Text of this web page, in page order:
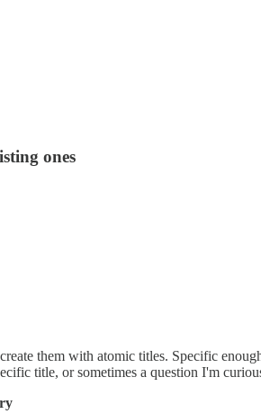
ones
them with atomic titles. Specific
title, or sometimes a question I'm